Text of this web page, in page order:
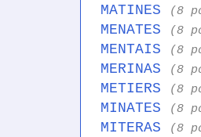
MATINES (8
MENATES (8
MENTAIS (8
MERINAS (8
METIERS (8
MINATES (8
MITERAS (8